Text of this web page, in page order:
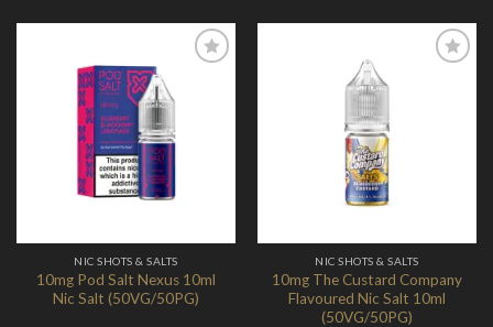
NIC SHOTS & SALTS
10mg Pod Salt Nexus 10ml
Nic Salt (50VG/50PG)
NIC SHOTS & SALTS
10mg The Custard Company
Flavoured Nic Salt 10ml
(50VG/50PG)